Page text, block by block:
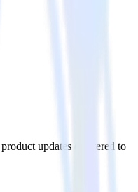
updates delivered to